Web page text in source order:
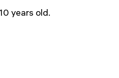
years old.